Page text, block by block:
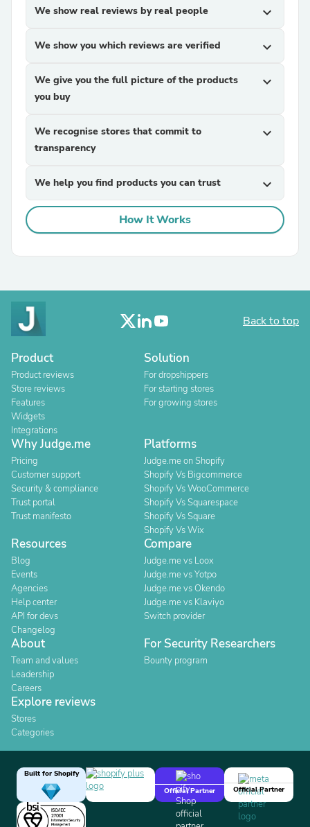
We show real reviews by real people expand_more
We show you which reviews are verified expand_more
We give you the full picture of the products
you buy
expand_more
We recognise stores that commit to
transparency
expand_more
We help you find products you can trust expand_more
How It Works
Back to top
Product
Product reviews
Store reviews
Features
Widgets
Integrations
Solution
For dropshippers
For starting stores
For growing stores
Why Judge.me
Pricing
Customer support
Security & compliance
Trust portal
Trust manifesto
Platforms
Judge.me on Shopify
Shopify Vs Bigcommerce
Shopify Vs WooCommerce
Shopify Vs Squarespace
Shopify Vs Square
Shopify Vs Wix
Resources
Blog
Events
Agencies
Help center
API for devs
Changelog
Compare
Judge.me vs Loox
Judge.me vs Yotpo
Judge.me vs Okendo
Judge.me vs Klaviyo
Switch provider
About
Team and values
Leadership
Careers
For Security Researchers
Bounty program
Explore reviews
Stores
Categories
Built for Shopify
Official Partner
Official Partner